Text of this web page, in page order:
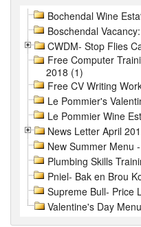
Bochendal Wine
Boschendal
CWDM- Stop Flies
Free Computer
2018 (1)
Free CV Writing
Le Pommier's
Le Pommier Wine
News Letter April
New Summer Menu
Plumbing Skills
Pniel- Bak en Brou
Supreme Bull- Price
Valentine's Day